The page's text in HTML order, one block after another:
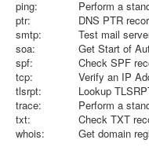
ping:
Perform a
ptr:
DNS PTR
smtp:
Test mail
soa:
Get Start of
spf:
Check SPF
tcp:
Verify an IP
tlsrpt:
Lookup
trace:
Perform a
txt:
Check TXT
whois:
Get domain